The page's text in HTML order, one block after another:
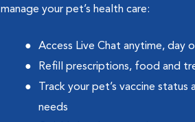
manage your pet’s health care:
Access Live Chat anytime, day
Refill prescriptions, food and
Track your pet’s vaccine status
needs